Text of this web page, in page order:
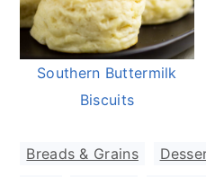
Southern Buttermilk
Biscuits
Breads & Grains